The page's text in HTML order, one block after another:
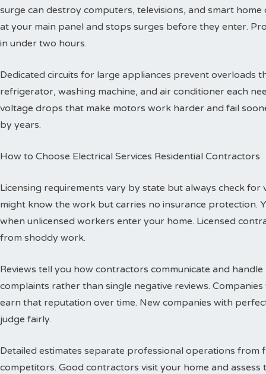
surge can destroy computers, televisions, and smart
at your main panel and stops surges before they enter.
in under two hours.
Dedicated circuits for large appliances prevent overloads
refrigerator, washing machine, and air conditioner each
voltage drops that make motors work harder and fail
by years.
How to Choose Electrical Services Residential Contractors
Licensing requirements vary by state but always check
might know the work but carries no insurance protection.
when unlicensed workers enter your home. Licensed
from shoddy work.
Reviews tell you how contractors communicate and
complaints rather than single negative reviews.
earn that reputation over time. New companies with
judge fairly.
Detailed estimates separate professional operations
competitors. Good contractors visit your home and